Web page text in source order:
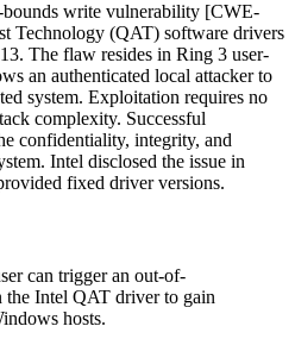
write vulnerability [CWE-
Technology (QAT) software drivers
. The flaw resides in Ring 3 user-
an authenticated local attacker to
system. Exploitation requires no
complexity. Successful
confidentiality, integrity, and
Intel disclosed the issue in
fixed driver versions.
can trigger an out-of-
Intel QAT driver to gain
hosts.